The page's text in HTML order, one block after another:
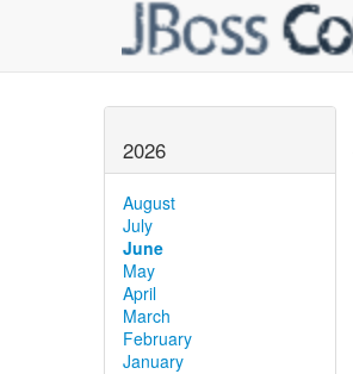
2026
August
July
June
May
April
March
February
January